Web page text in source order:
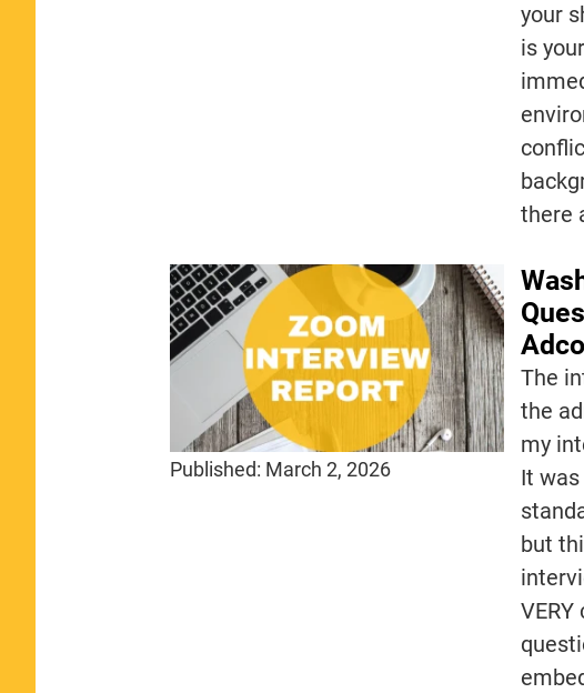
your
is
there
Published: March 2, 2026
The
the
my
It
but